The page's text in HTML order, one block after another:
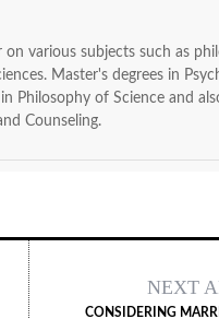
various subjects such as
Master's degrees in
Philosophy of Science and
Counseling.
NEXT
CONSIDERING